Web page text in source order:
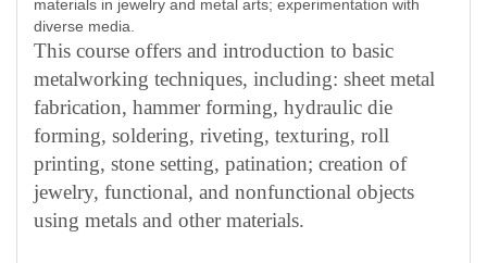
materials in jewelry and metal arts; experimentation with
diverse media.
This course offers and introduction to basic
metalworking techniques, including: sheet metal
fabrication, hammer forming, hydraulic die
forming, soldering, riveting, texturing, roll
printing, stone setting, patination; creation of
jewelry, functional, and nonfunctional objects
using metals and other materials.